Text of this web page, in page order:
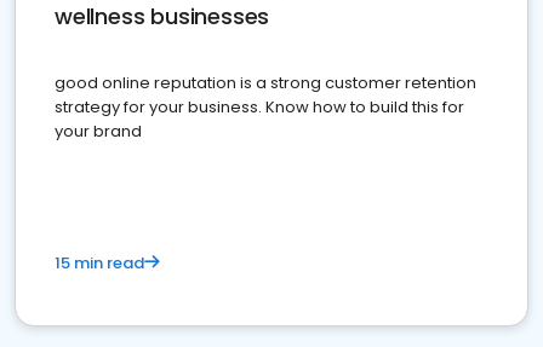
wellness businesses
good online reputation is a strong customer retention
strategy for your business. Know how to build this for
your brand
15 min read